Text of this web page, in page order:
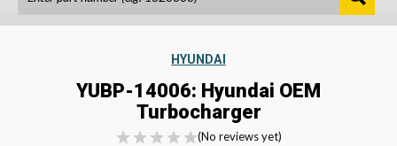
HYUNDAI
YUBP-14006: Hyundai OEM
Turbocharger
(No reviews yet)